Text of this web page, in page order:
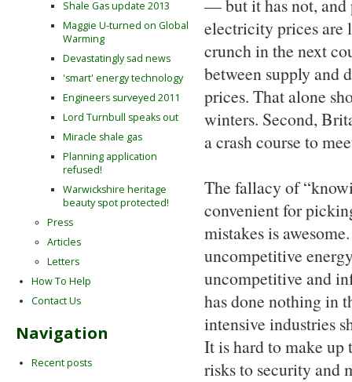
— but it has not, and
electricity prices are
crunch in the next
between supply and
prices. That alone
winters. Second,
a crash course to
The fallacy of
convenient for
mistakes is
uncompetitive
uncompetitive and
has done nothing in
intensive industries
It is hard to make
risks to security and
Shale Gas update 2013
Maggie U-turned on Global
Warming
Devastatingly sad news
'smart' energy technology
Engineers surveyed 2011
Lord Turnbull speaks out
Miracle shale gas
Planning application
refused!
Warwickshire heritage
beauty spot protected!
Press
Articles
Letters
How To Help
Contact Us
Navigation
Recent posts